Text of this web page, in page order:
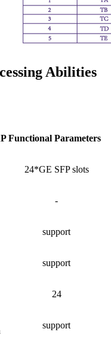
Abilities
Functional Parameters
24*GE SFP slots
-
support
support
24
support